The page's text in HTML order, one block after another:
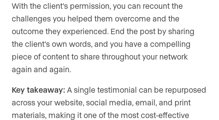
With the client’s permission, you can recount the
challenges you helped them overcome and the
outcome they experienced. End the post by sharing
the client’s own words, and you have a compelling
piece of content to share throughout your network
again and again.
Key takeaway: A single testimonial can be repurposed
across your website, social media, email, and print
materials, making it one of the most cost-effective